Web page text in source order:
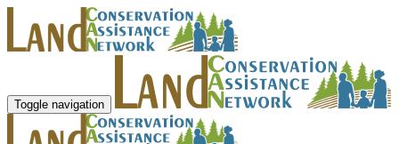
Toggle navigation